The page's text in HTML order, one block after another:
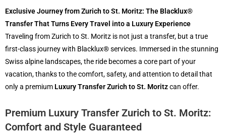
Exclusive Journey from Zurich to St. Moritz: The Blacklux®
Transfer That Turns Every Travel into a Luxury Experience
Traveling from Zurich to St. Moritz is not just a transfer, but a true
first-class journey with Blacklux® services. Immersed in the stunning
Swiss alpine landscapes, the ride becomes a core part of your
vacation, thanks to the comfort, safety, and attention to detail that
only a premium Luxury Transfer Zurich to St. Moritzcan offer.
Premium Luxury Transfer Zurich to St. Moritz:
Comfort and Style Guaranteed